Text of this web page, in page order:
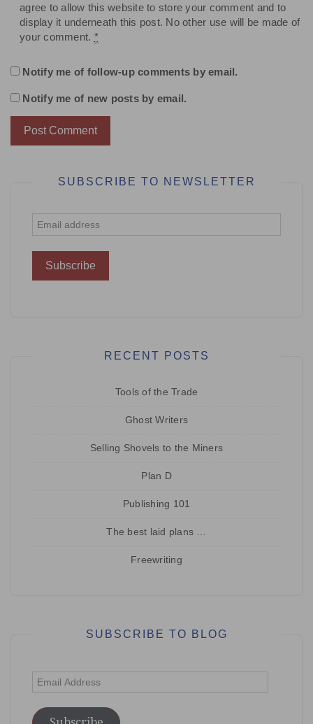
agree to allow this website to store your comment and to
display it underneath this post. No other use will be made of
your comment. *
Notify me of follow-up comments by email.
Notify me of new posts by email.
SUBSCRIBE TO NEWSLETTER
RECENT POSTS
Tools of the Trade
Ghost Writers
Selling Shovels to the Miners
Plan D
Publishing 101
The best laid plans …
Freewriting
SUBSCRIBE TO BLOG
Email
Address